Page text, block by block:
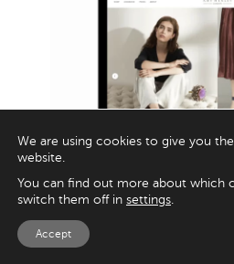
Appnova built a sleek
We are using cookies to give you
website.
You can find out more about which
switch them off in settings.
Accept